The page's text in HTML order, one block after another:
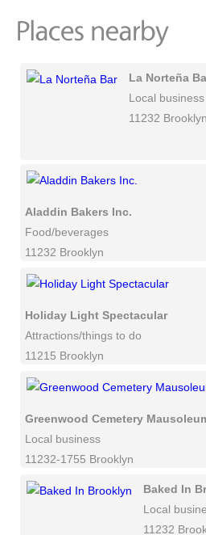
La Norteña
Local business
11232 Brooklyn
Aladdin Bakers Inc.
Food/beverages
11232 Brooklyn
Holiday Light Spectacular
Attractions/things to do
11215 Brooklyn
Greenwood Cemetery
Local business
11232-1755 Brooklyn
Baked In
Local
11232